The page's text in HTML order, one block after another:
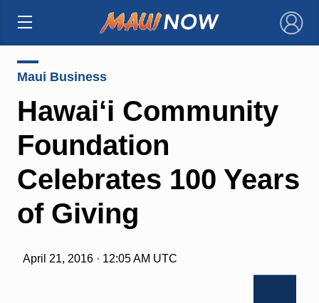
×
Maui Business
Hawai‘i Community
Foundation
Celebrates 100 Years
of Giving
April 21, 2016 · 12:05 AM UTC